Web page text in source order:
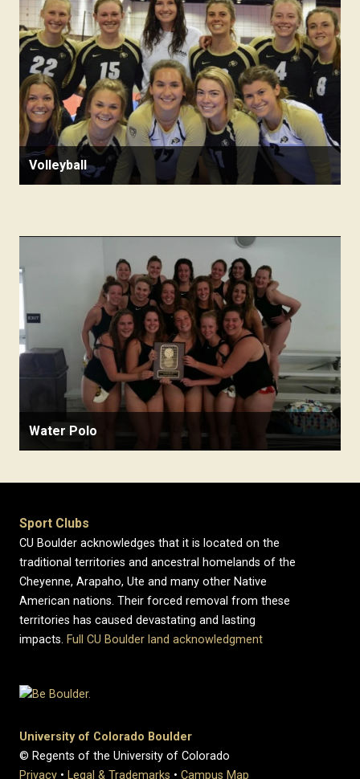
Volleyball
Water Polo
Sport Clubs
CU Boulder acknowledges that it is located on the
traditional territories and ancestral homelands of the
Cheyenne, Arapaho, Ute and many other Native
American nations. Their forced removal from these
territories has caused devastating and lasting
impacts. Full CU Boulder land acknowledgment
University of Colorado Boulder
© Regents of the University of Colorado
Privacy • Legal & Trademarks • Campus Map